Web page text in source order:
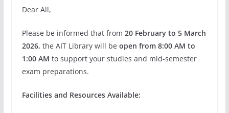
Dear All,
Please be informed that from 20 February to 5 March
2026, the AIT Library will be open from 8:00 AM to
1:00 AM to support your studies and mid-semester
exam preparations.
Facilities and Resources Available: